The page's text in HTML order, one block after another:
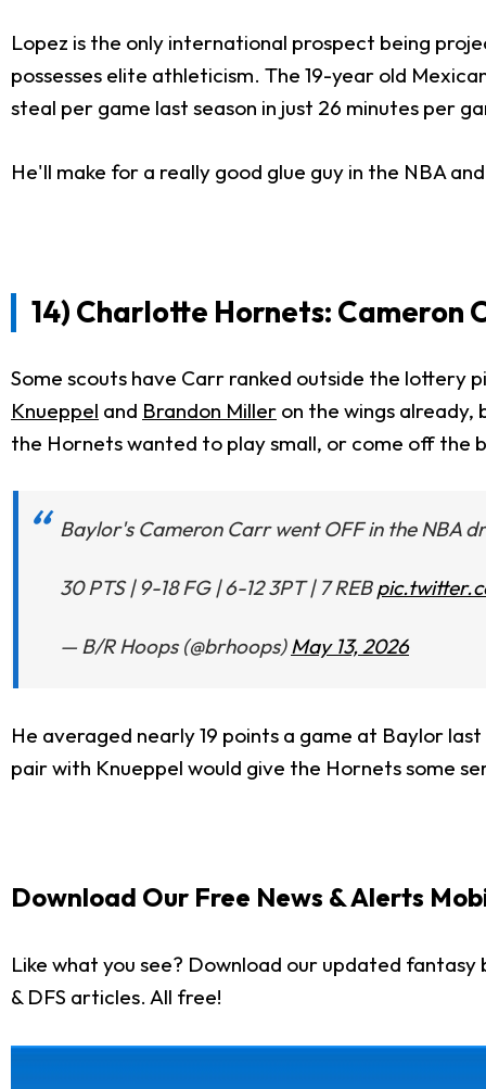
Lopez is the only international prospect being
possesses elite athleticism. The 19-year old
steal per game last season in just 26 minutes per
He'll make for a really good glue guy in the NBA
14) Charlotte Hornets: Cameron
Some scouts have Carr ranked outside the lottery
Knueppel and Brandon Miller on the wings already,
the Hornets wanted to play small, or come off the
Baylor's Cameron Carr went OFF in the NBA
30 PTS | 9-18 FG | 6-12 3PT | 7 REB
— B/R Hoops (@brhoops)May 13, 2026
He averaged nearly 19 points a game at Baylor
pair with Knueppel would give the Hornets some
Download Our Free News & Alerts
Like what you see? Download our updated
& DFS articles. All free!